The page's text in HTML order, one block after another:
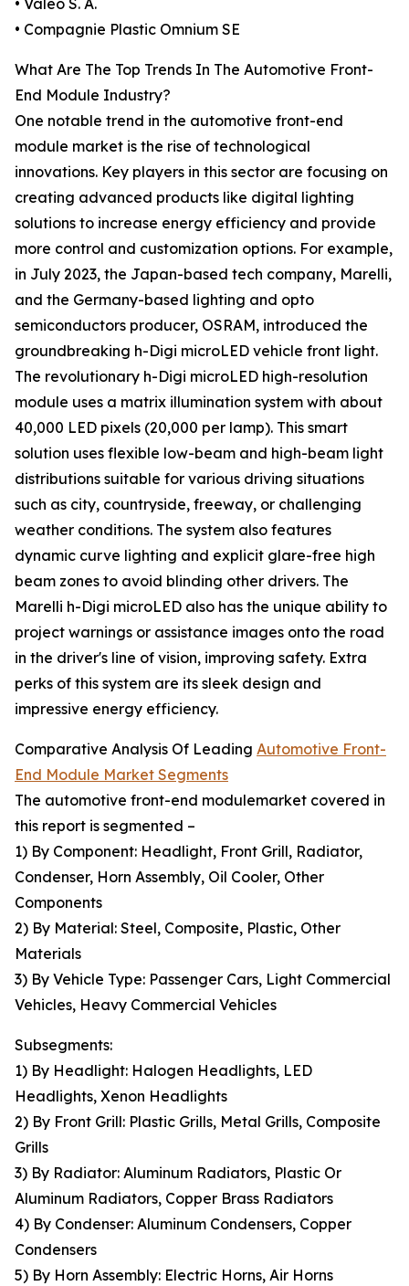
• Valeo S. A.
• Compagnie Plastic Omnium SE
What Are The Top Trends In The Automotive Front-
End Module Industry?
One notable trend in the automotive front-end
module market is the rise of technological
innovations. Key players in this sector are focusing on
creating advanced products like digital lighting
solutions to increase energy efficiency and provide
more control and customization options. For example,
in July 2023, the Japan-based tech company, Marelli,
and the Germany-based lighting and opto
semiconductors producer, OSRAM, introduced the
groundbreaking h-Digi microLED vehicle front light.
The revolutionary h-Digi microLED high-resolution
module uses a matrix illumination system with about
40,000 LED pixels (20,000 per lamp). This smart
solution uses flexible low-beam and high-beam light
distributions suitable for various driving situations
such as city, countryside, freeway, or challenging
weather conditions. The system also features
dynamic curve lighting and explicit glare-free high
beam zones to avoid blinding other drivers. The
Marelli h-Digi microLED also has the unique ability to
project warnings or assistance images onto the road
in the driver's line of vision, improving safety. Extra
perks of this system are its sleek design and
impressive energy efficiency.
Comparative Analysis Of Leading Automotive Front-
End Module Market Segments
The automotive front-end modulemarket covered in
this report is segmented –
1) By Component: Headlight, Front Grill, Radiator,
Condenser, Horn Assembly, Oil Cooler, Other
Components
2) By Material: Steel, Composite, Plastic, Other
Materials
3) By Vehicle Type: Passenger Cars, Light Commercial
Vehicles, Heavy Commercial Vehicles
Subsegments:
1) By Headlight: Halogen Headlights, LED
Headlights, Xenon Headlights
2) By Front Grill: Plastic Grills, Metal Grills, Composite
Grills
3) By Radiator: Aluminum Radiators, Plastic Or
Aluminum Radiators, Copper Brass Radiators
4) By Condenser: Aluminum Condensers, Copper
Condensers
5) By Horn Assembly: Electric Horns, Air Horns